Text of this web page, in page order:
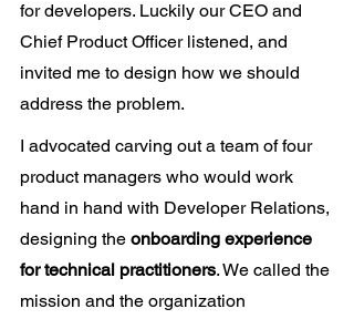
for developers. Luckily our CEO and
Chief Product Officer listened, and
invited me to design how we should
address the problem.
I advocated carving out a team of four
product managers who would work
hand in hand with Developer Relations,
designing the onboarding experience
for technical practitioners. We called the
mission and the organization